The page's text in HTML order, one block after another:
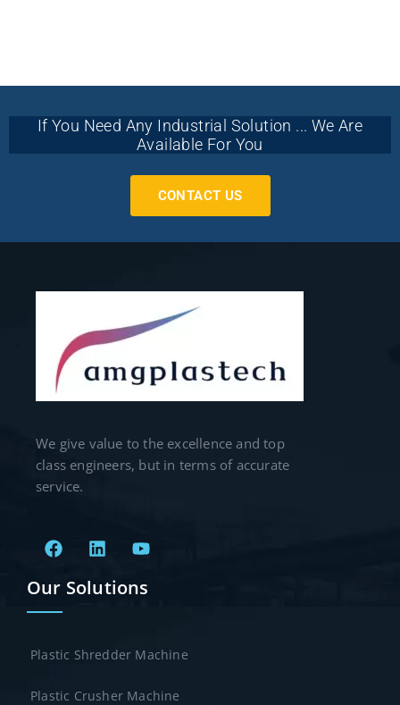
If You Need Any Industrial Solution ... We Are
Available For You
CONTACT US
We give value to the excellence and top
class engineers, but in terms of accurate
service.
Our Solutions
Plastic Shredder Machine
Plastic Crusher Machine